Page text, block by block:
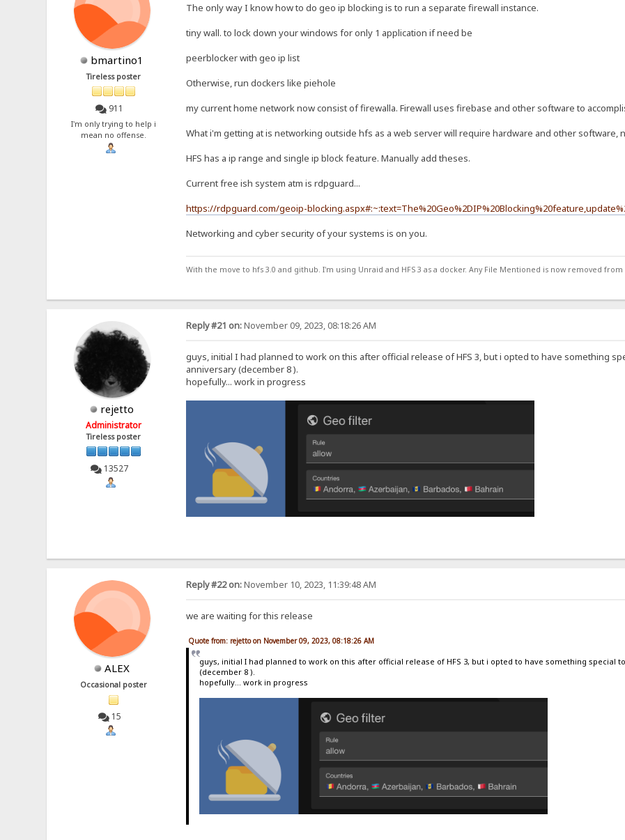
bmartino1
Tireless poster
911
I'm only trying to help i
mean no offense.
The only way I know how to do geo ip blocking is to run a separate firewall instance.
tiny wall. to lock down your windows for only 1 application if need be
peerblocker with geo ip list
Otherwise, run dockers like piehole
my current home network now consist of firewalla. Firewall uses firebase and other software to
What i'm getting at is networking outside hfs as a web server will require hardware and other software,
HFS has a ip range and single ip block feature. Manually add theses.
Current free ish system atm is rdpguard...
https://rdpguard.com/geoip-
Networking and cyber security of your systems is on you.
With the move to hfs 3.0 and github. I'm using Unraid and HFS 3 as a docker. Any File Mentioned is now removed from
rejetto
Administrator
Tireless poster
13527
Reply #21 on:November 09, 2023, 08:18:26 AM
guys, initial I had planned to work on this after official release of HFS 3, but i opted to have something
anniversary (december 8 ).
hopefully... work in progress
ALEX
Occasional poster
15
Reply #22 on:November 10, 2023, 11:39:48 AM
we are waiting for this release
Quote from: rejetto on November 09, 2023, 08:18:26 AM
guys, initial I had planned to work on this after official release of HFS 3, but i opted to have something special
(december 8 ).
hopefully... work in progress